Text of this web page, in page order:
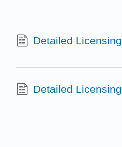
Detailed Licensing
Detailed Licensing